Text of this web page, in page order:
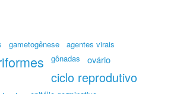
gametogênese agentes virais
gônadas ovário
ciclo reprodutivo